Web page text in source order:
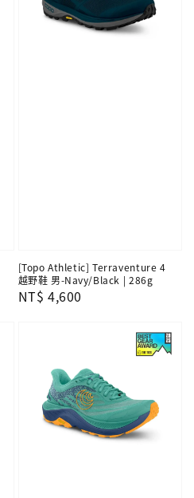
[Topo Athletic] Terraventure 4
越野鞋 男-Navy/Black | 286g
Regular
NT$ 4,600